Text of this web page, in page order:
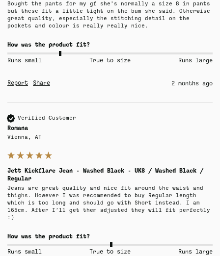
Bought the pants for my gf she’s normally a size 8 in pants
but these fit a little tight on the bum she said. Otherwise
great quality, especially the stitching detail on the
pockets and colour is really really nice.
How was the product fit?
Runs small True to size Runs large
Report Share 2 months ago
Verified Customer
Romana
Vienna, AT
Jett Kickflare Jean - Washed Black - UK8 / Washed Black /
Regular
Jeans are great quality and nice fit around the waist and
thighs. However I was recommended to buy Regular length
which is too long and should go with Short instead. I am
165cm. After I’ll get them adjusted they will fit perfectly
:)
How was the product fit?
Runs small True to size Runs large